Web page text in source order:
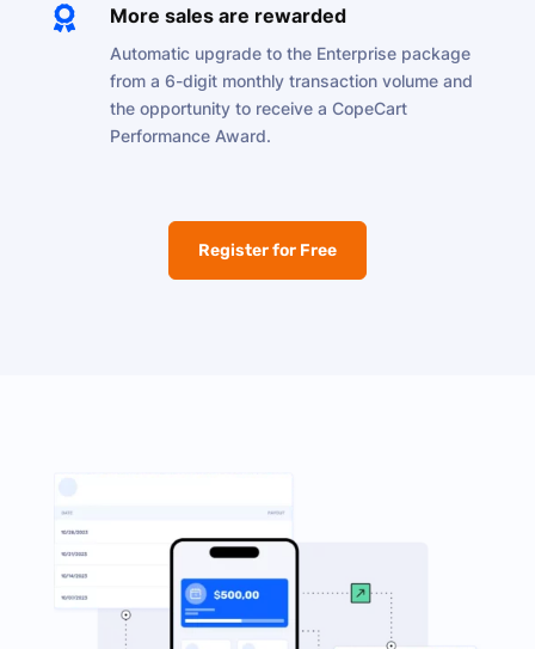
 More sales are rewarded
Automatic upgrade to the Enterprise package
from a 6-digit monthly transaction volume and
the opportunity to receive a CopeCart
Performance Award.
Register for Free